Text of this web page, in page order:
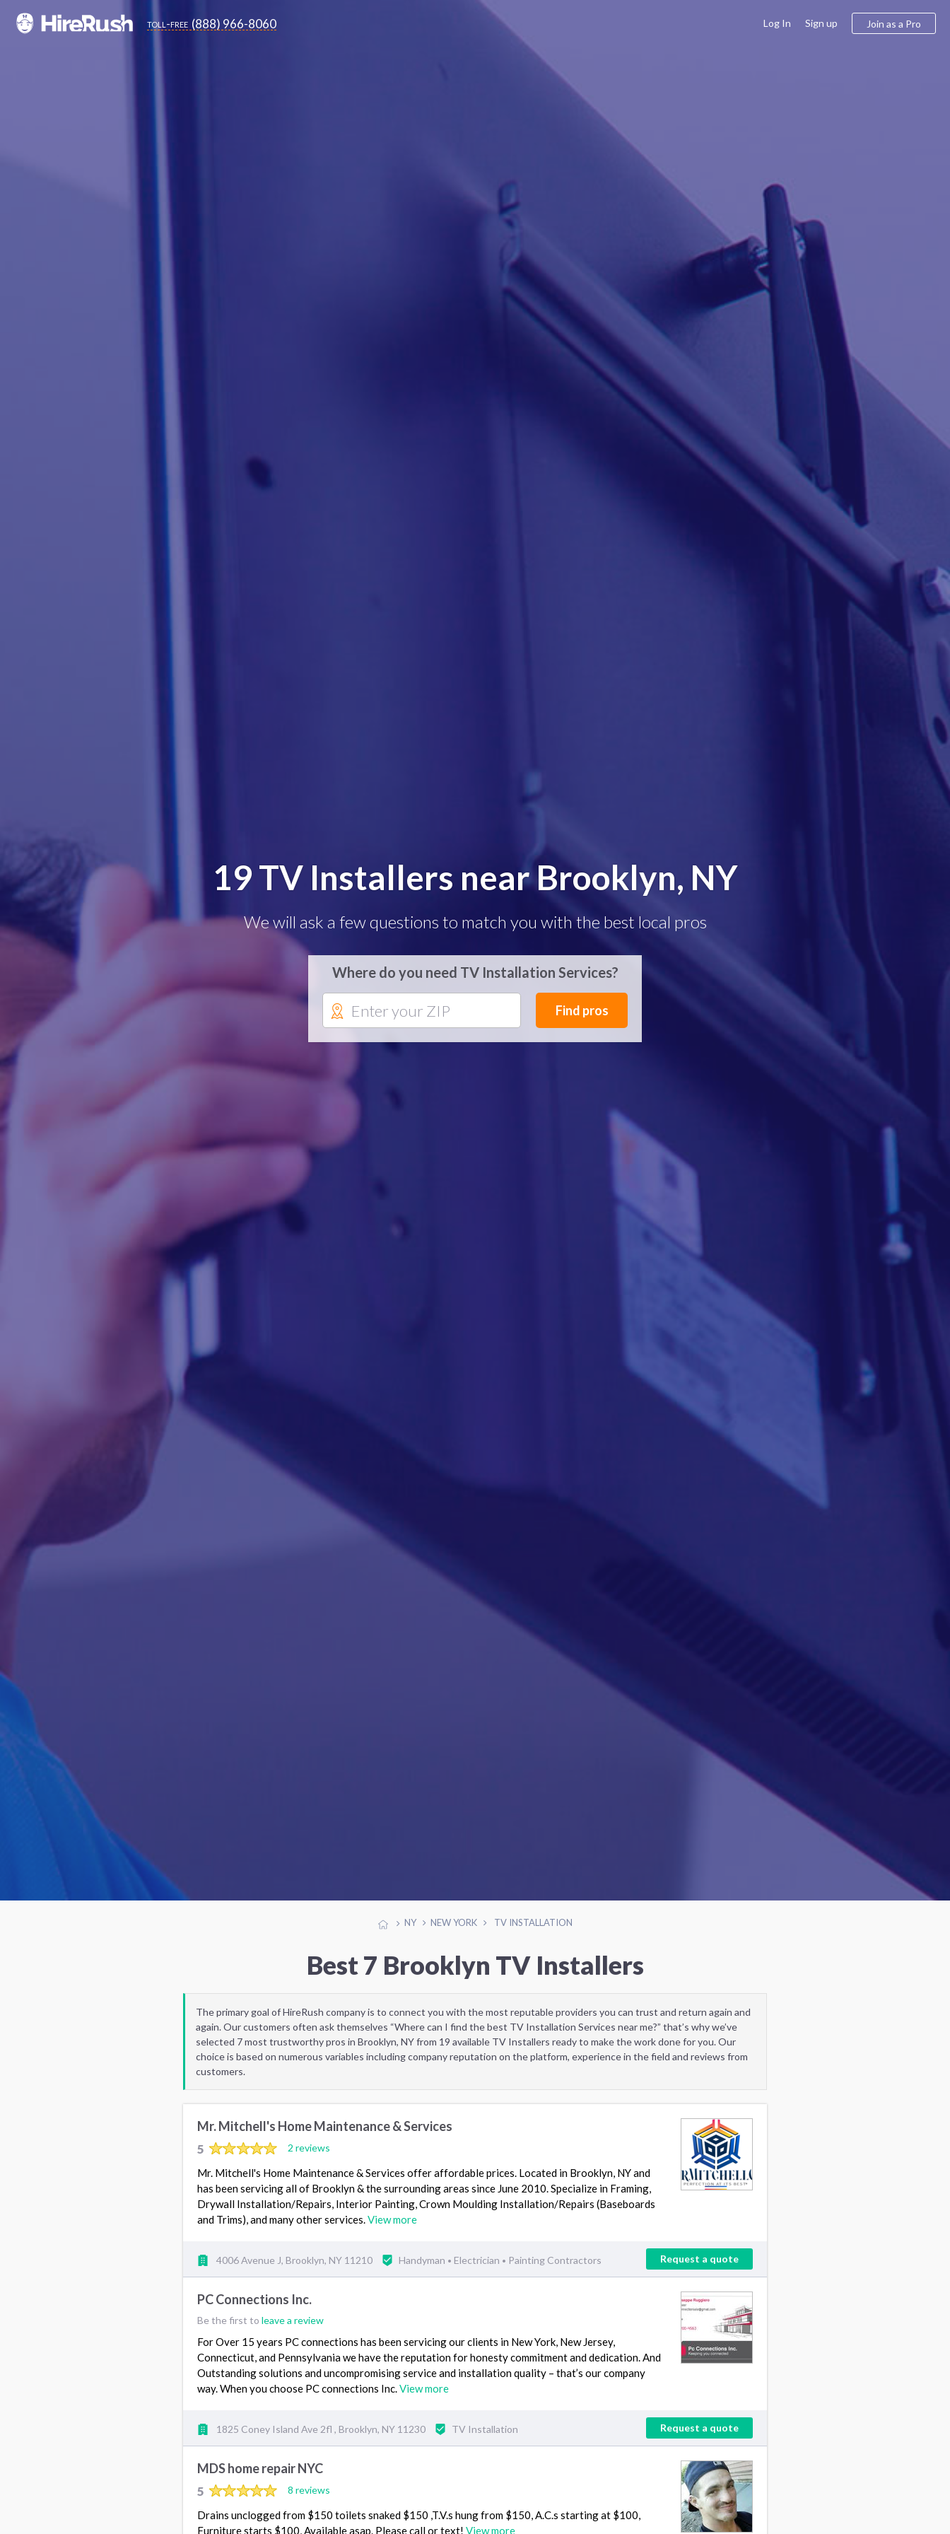
toll-free (888) 966-8060 Log In Sign up Join as a Pro
19 TV Installers near Brooklyn, NY
We will ask a few questions to match you with the best local pros
Where do you need TV Installation Services?
Find pros
NY NEW YORK TV INSTALLATION
Best 7 Brooklyn TV Installers
The primary goal of HireRush company is to connect you with the most reputable providers you can trust and return again and
again. Our customers often ask themselves “Where can I find the best TV Installation Services near me?” that’s why we’ve
selected 7 most trustworthy pros in Brooklyn, NY from 19 available TV Installers ready to make the work done for you. Our
choice is based on numerous variables including company reputation on the platform, experience in the field and reviews from
customers.
Mr. Mitchell's Home Maintenance & Services
5 2 reviews
Mr. Mitchell's Home Maintenance & Services offer affordable prices. Located in Brooklyn, NY and
has been servicing all of Brooklyn & the surrounding areas since June 2010. Specialize in Framing,
Drywall Installation/Repairs, Interior Painting, Crown Moulding Installation/Repairs (Baseboards
and Trims), and many other services.View more
4006 Avenue J, Brooklyn, NY 11210 Handyman • Electrician • Painting Contractors Request a quote
PC Connections Inc.
Be the first to leave a review
For Over 15 years PC connections has been servicing our clients in New York, New Jersey,
Connecticut, and Pennsylvania we have the reputation for honesty commitment and dedication. And
Outstanding solutions and uncompromising service and installation quality – that’s our company
way. When you choose PC connections Inc.View more
1825 Coney Island Ave 2fl , Brooklyn, NY 11230 TV Installation Request a quote
MDS home repair NYC
5 8 reviews
Drains unclogged from $150 toilets snaked $150 ,T.V.s hung from $150, A.C.s starting at $100,
Furniture starts $100, Available asap. Please call or text! View more